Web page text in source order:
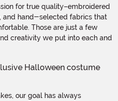
for true quality–embroidered
and hand-selected fabrics that
Those are just a few
creativity we put into each and
our goal has always